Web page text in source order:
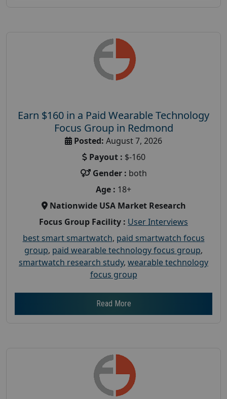
Earn $160 in a Paid Wearable Technology
Focus Group in Redmond
Posted: August 7, 2026
Payout : $-160
Gender : both
Age : 18+
Nationwide USA Market Research
Focus Group Facility : User Interviews
best smart smartwatch, paid smartwatch focus
group, paid wearable technology focus group,
smartwatch research study, wearable technology
focus group
Read More